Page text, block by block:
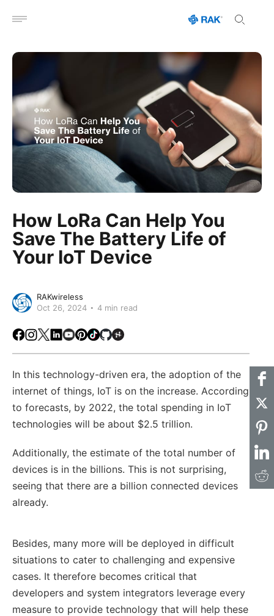
Open menu
How LoRa Can Help You
Save The Battery Life of
Your IoT Device
RAKwireless
Oct 26, 2024
4 min read
Facebook
Instagram
X LinkedIn
Youtube
Pinterest
TikTokGithubHackster
In this technology-driven era, the adoption of the
internet of things, IoT is on the increase. According
to forecasts, by 2022, the total spending in IoT
technologies will be about $2.5 trillion.
Additionally, the estimate of the total number of
devices is in the billions. This is not surprising,
seeing that there are a billion connected devices
already.
Besides, many more will be deployed in difficult
situations to cater to challenging and expensive
cases. It therefore becomes critical that
developers and system integrators leverage every
measure to provide technology that will help these